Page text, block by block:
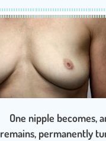
One nipple becomes,
remains, permanently